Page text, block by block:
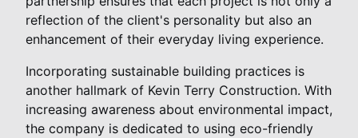
reflection of the client's personality but also an
enhancement of their everyday living experience.
Incorporating sustainable building practices is
another hallmark of Kevin Terry Construction. With
increasing awareness about environmental impact,
the company is dedicated to using eco-friendly